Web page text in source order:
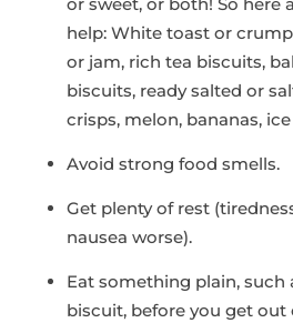
help: White toast or
or jam, rich tea biscuits,
biscuits, ready salted or
crisps, melon, bananas,
Avoid strong food smells.
Get plenty of rest
nausea worse).
Eat something plain, such
biscuit, before you get out